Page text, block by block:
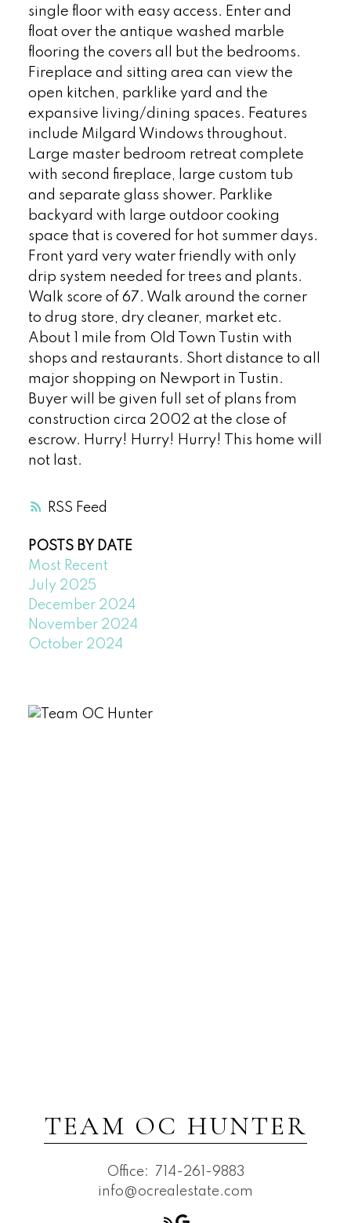
RSS
single floor with easy access. Enter and
float over the antique washed marble
flooring the covers all but the bedrooms.
Fireplace and sitting area can view the
open kitchen, parklike yard and the
expansive living/dining spaces. Features
include Milgard Windows throughout.
Large master bedroom retreat complete
with second fireplace, large custom tub
and separate glass shower. Parklike
backyard with large outdoor cooking
space that is covered for hot summer days.
Front yard very water friendly with only
drip system needed for trees and plants.
Walk score of 67. Walk around the corner
to drug store, dry cleaner, market etc.
About 1 mile from Old Town Tustin with
shops and restaurants. Short distance to all
major shopping on Newport in Tustin.
Buyer will be given full set of plans from
construction circa 2002 at the close of
escrow. Hurry! Hurry! Hurry! This home will
not last.
POSTS BY DATE
Most Recent
July 2025
December 2024
November 2024
October 2024
TEAM OC HUNTER
Office:
714-261-9883
info@ocrealestate.com